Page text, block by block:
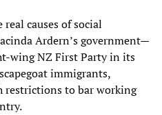
causes of social
Ardern’s government—
wing NZ First Party in its
immigrants,
restrictions to bar working